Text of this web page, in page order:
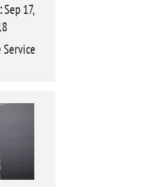
Sep 17,
Service